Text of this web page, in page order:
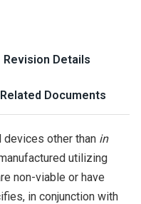
Revision Details
Related Documents
other than in
utilizing
non-viable or have
in conjunction with